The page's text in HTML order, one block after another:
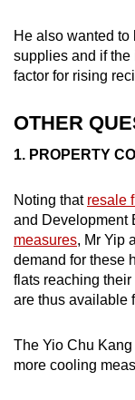
He also wanted
supplies and if
factor for rising
OTHER
1. PROPERTY
Noting that resale
and Development
measures, Mr Yip
demand for these
flats reaching
are thus available
The Yio Chu
more cooling